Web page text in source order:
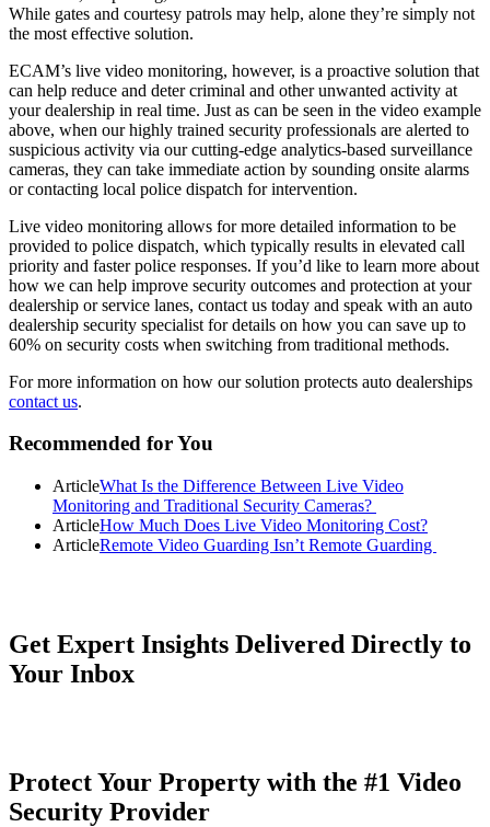
While gates and courtesy patrols may help, alone they’re simply not
the most effective solution.
ECAM’s live video monitoring, however, is a proactive solution that
can help reduce and deter criminal and other unwanted activity at
your dealership in real time. Just as can be seen in the video example
above, when our highly trained security professionals are alerted to
suspicious activity via our cutting-edge analytics-based surveillance
cameras, they can take immediate action by sounding onsite alarms
or contacting local police dispatch for intervention.
Live video monitoring allows for more detailed information to be
provided to police dispatch, which typically results in elevated call
priority and faster police responses. If you’d like to learn more about
how we can help improve security outcomes and protection at your
dealership or service lanes, contact us today and speak with an auto
dealership security specialist for details on how you can save up to
60% on security costs when switching from traditional methods.
For more information on how our solution protects auto dealerships
contact us.
Primary
Sidebar
Recommended for You
ArticleWhat Is the Difference Between Live Video
Monitoring and Traditional Security Cameras?
ArticleHow Much Does Live Video Monitoring Cost?
ArticleRemote Video Guarding Isn’t Remote Guarding
Get Expert Insights Delivered Directly to
Your Inbox
Protect Your Property with the #1 Video
Security Provider